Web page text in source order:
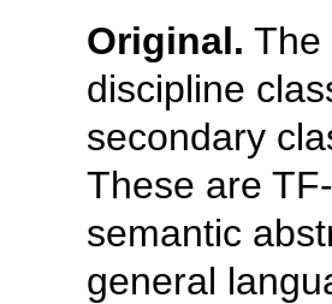
Original. The
discipline
secondary
These are
semantic
general